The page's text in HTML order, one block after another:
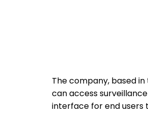
The company, based
can access
interface for end users